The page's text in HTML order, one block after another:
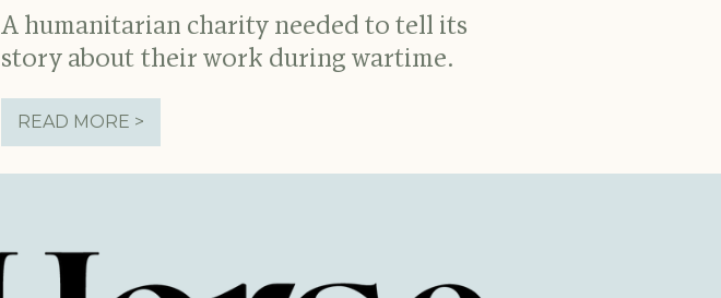
A humanitarian charity needed to tell its
story about their work during wartime.
READ MORE >